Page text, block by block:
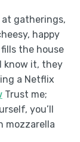
at gatherings,
happy
the house
know it, they
a Netflix
Trust me;
you’ll
mozzarella